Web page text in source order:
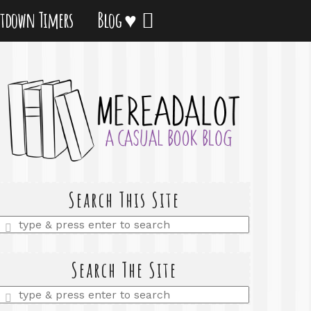
Timers Blog ♥
Search This Site
Enter
Search The Site
Enter